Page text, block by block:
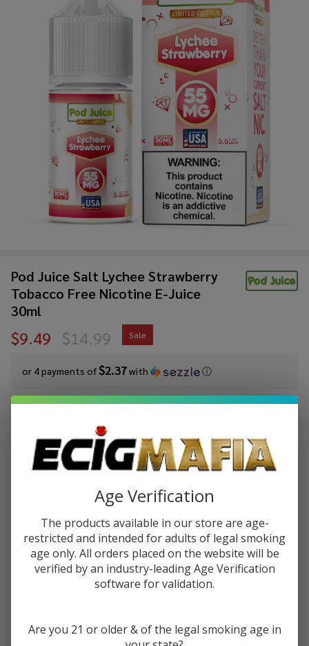
Pod Juice Salt Lychee Strawberry
Tobacco Free Nicotine E-Juice
30ml
$9.49
or 4 payments of$2.37with ⓘ
$14.99 Sale
You save$5.50 (37%)
Write Review Ask Questions
Pod Juice
Tobacco
Free
Nicotine E-
pod-salts-30ml-lychee-straw
Quantity:
DECREASE QUANTITY OF UNDEFINED
INCREASE QUANTITY OF UNDEFINED
ADD TO CART
Age Verification
The products available in our store are age-
restricted and intended for adults of legal smoking
age only. All orders placed on the website will be
verified by an industry-leading Age Verification
software for validation.
Are you 21 or older & of the legal smoking age in